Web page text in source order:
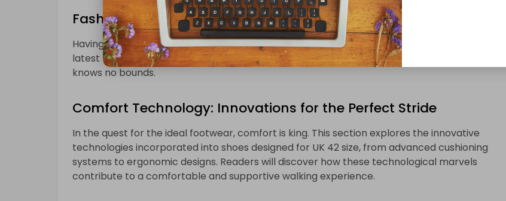
Fashion Forward with UK 42 Shoe Size
Having a UK 42 shoe size doesn’t mean compromising on style. This section will showcase the
latest trends and styles available for individuals with larger shoe sizes, proving that fashion
knows no bounds.
Comfort Technology: Innovations for the Perfect Stride
In the quest for the ideal footwear, comfort is king. This section explores the innovative
technologies incorporated into shoes designed for UK 42 size, from advanced cushioning
systems to ergonomic designs. Readers will discover how these technological marvels
contribute to a comfortable and supportive walking experience.